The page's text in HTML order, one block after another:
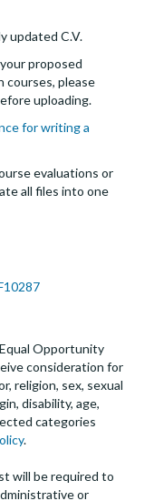
updated C.V.
proposed
courses, please
uploading.
for writing a
evaluations or
all files into one
Opportunity
consideration for
religion, sex, sexual
disability, age,
categories
.
will be required to
or